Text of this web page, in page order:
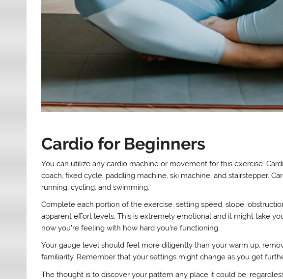
Cardio for Beginners
You can utilize any cardio machine or movement for this exercise.
coach, fixed cycle, paddling machine, ski machine, and stairstepper.
running, cycling, and swimming.
Complete each portion of the exercise, setting speed, slope,
apparent effort levels. This is extremely emotional and it might take
how you’re feeling with how hard you’re functioning.
Your gauge level should feel more diligently than your warm up,
familiarity. Remember that your settings might change as you get
The thought is to discover your pattern any place it could be,